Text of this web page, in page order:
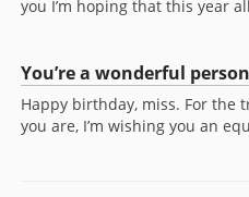
you I’m hoping that this year
You’re a wonderful
Happy birthday, miss. For
you are, I’m wishing you an